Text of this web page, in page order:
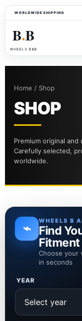
WORLDWIDE SHIPPING
B●B
WHEELS B&B
Home / Shop
SHOP
Premium original
Carefully selected,
worldwide.
⌁ WHEELS B
Find
Fitment
Choose your
in seconds
YEAR